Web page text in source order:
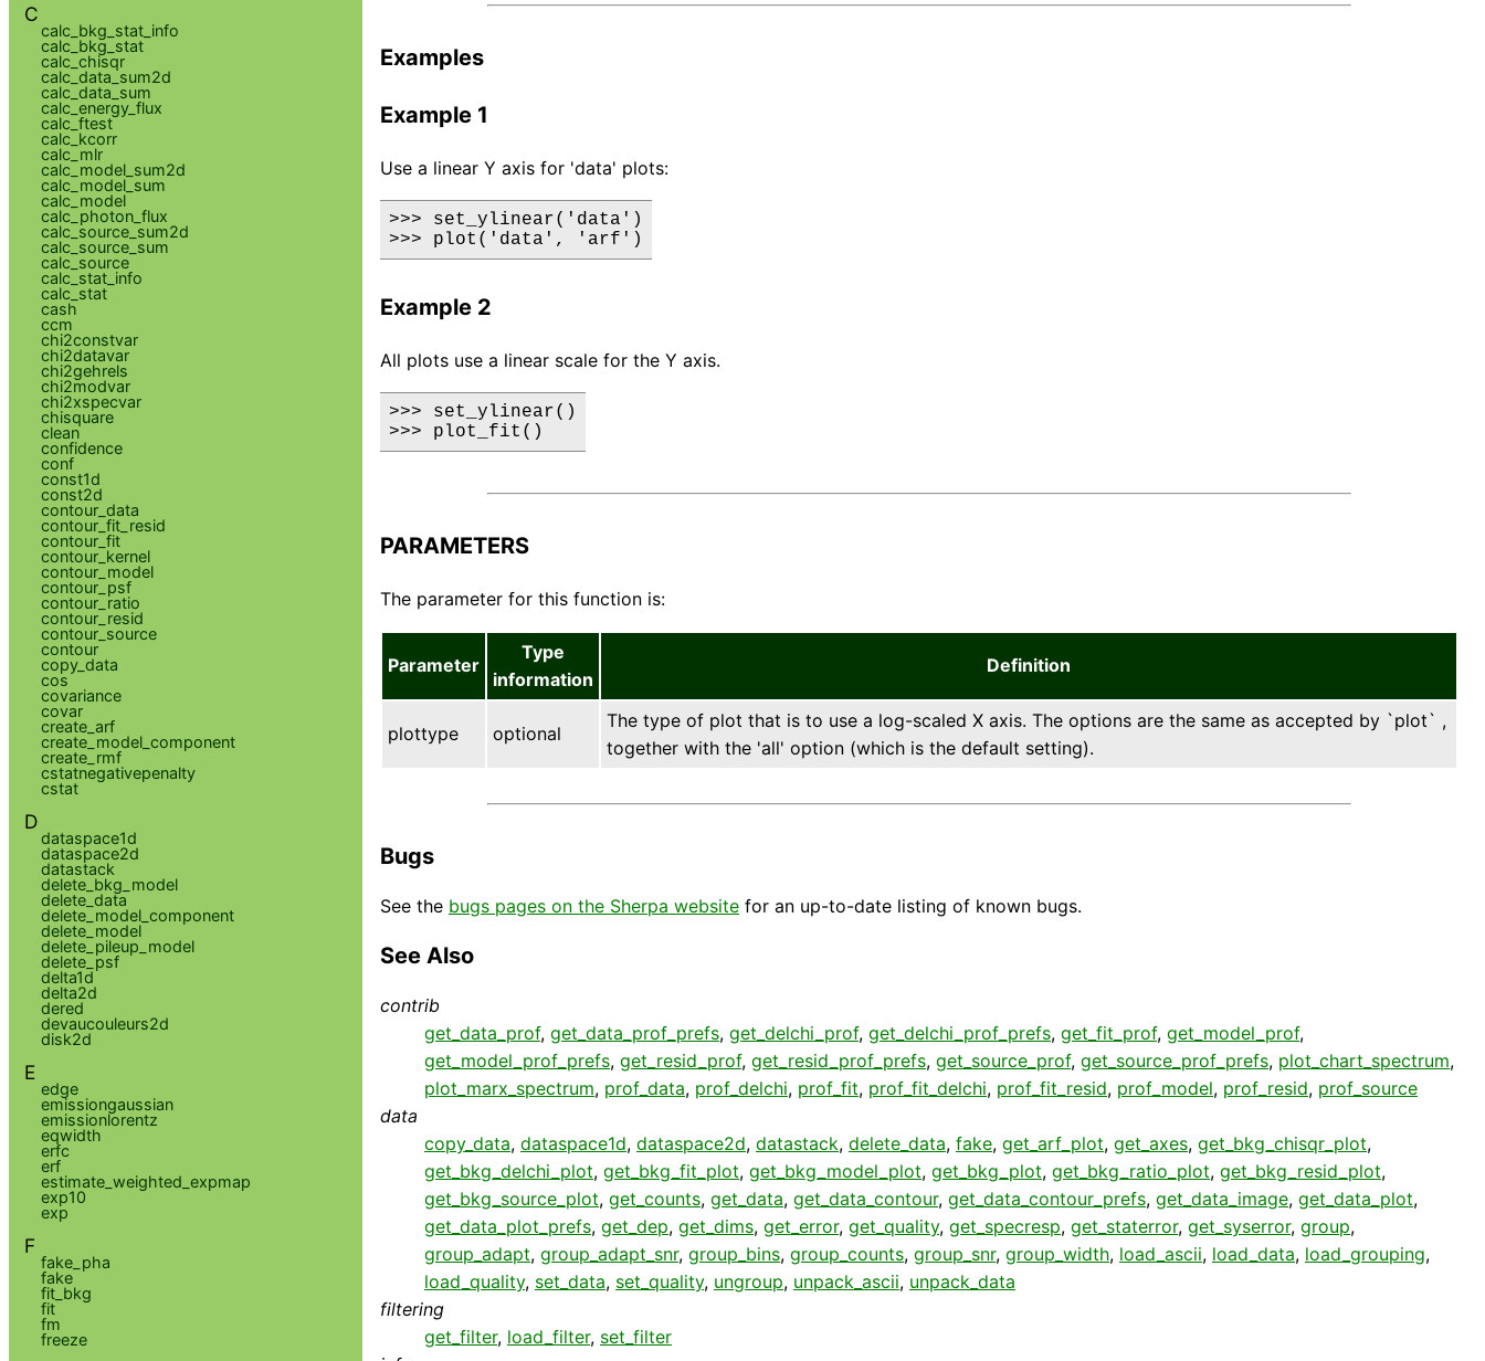
Examples
Example 1
Use a linear Y axis for 'data' plots:
>>> set_ylinear('data')
>>> plot('data', 'arf')
Example 2
All plots use a linear scale for the Y axis.
>>> set_ylinear()
>>> plot_fit()
PARAMETERS
The parameter for this function is:
Parameter
Type
information
Definition
plottype optional
The type of plot that is to use a log-scaled X axis. The options are the same as accepted by `plot` ,
together with the 'all' option (which is the default setting).
Bugs
See the bugs pages on the Sherpa website for an up-to-date listing of known bugs.
See Also
contrib
get_data_prof, get_data_prof_prefs, get_delchi_prof, get_delchi_prof_prefs, get_fit_prof, get_model_prof,
get_model_prof_prefs, get_resid_prof, get_resid_prof_prefs, get_source_prof, get_source_prof_prefs, plot_chart_spectrum,
plot_marx_spectrum, prof_data, prof_delchi, prof_fit, prof_fit_delchi, prof_fit_resid, prof_model, prof_resid, prof_source
data
copy_data, dataspace1d, dataspace2d, datastack, delete_data, fake, get_arf_plot, get_axes, get_bkg_chisqr_plot,
get_bkg_delchi_plot, get_bkg_fit_plot, get_bkg_model_plot, get_bkg_plot, get_bkg_ratio_plot, get_bkg_resid_plot,
get_bkg_source_plot, get_counts, get_data, get_data_contour, get_data_contour_prefs, get_data_image, get_data_plot,
get_data_plot_prefs, get_dep, get_dims, get_error, get_quality, get_specresp, get_staterror, get_syserror, group,
group_adapt, group_adapt_snr, group_bins, group_counts, group_snr, group_width, load_ascii, load_data, load_grouping,
load_quality, set_data, set_quality, ungroup, unpack_ascii, unpack_data
filtering
get_filter, load_filter, set_filter
C
calc_bkg_stat_info
calc_bkg_stat
calc_chisqr
calc_data_sum2d
calc_data_sum
calc_energy_flux
calc_ftest
calc_kcorr
calc_mlr
calc_model_sum2d
calc_model_sum
calc_model
calc_photon_flux
calc_source_sum2d
calc_source_sum
calc_source
calc_stat_info
calc_stat
cash
ccm
chi2constvar
chi2datavar
chi2gehrels
chi2modvar
chi2xspecvar
chisquare
clean
confidence
conf
const1d
const2d
contour_data
contour_fit_resid
contour_fit
contour_kernel
contour_model
contour_psf
contour_ratio
contour_resid
contour_source
contour
copy_data
cos
covariance
covar
create_arf
create_model_component
create_rmf
cstatnegativepenalty
cstat
D
dataspace1d
dataspace2d
datastack
delete_bkg_model
delete_data
delete_model_component
delete_model
delete_pileup_model
delete_psf
delta1d
delta2d
dered
devaucouleurs2d
disk2d
E
edge
emissiongaussian
emissionlorentz
eqwidth
erfc
erf
estimate_weighted_expmap
exp10
exp
F
fake_pha
fake
fit_bkg
fit
fm
freeze